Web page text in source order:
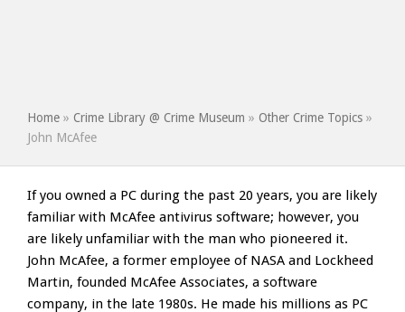
Home » Crime Library @ Crime Museum » Other Crime Topics »
John McAfee
If you owned a PC during the past 20 years, you are likely
familiar with McAfee antivirus software; however, you
are likely unfamiliar with the man who pioneered it.
John McAfee, a former employee of NASA and Lockheed
Martin, founded McAfee Associates, a software
company, in the late 1980s. He made his millions as PC